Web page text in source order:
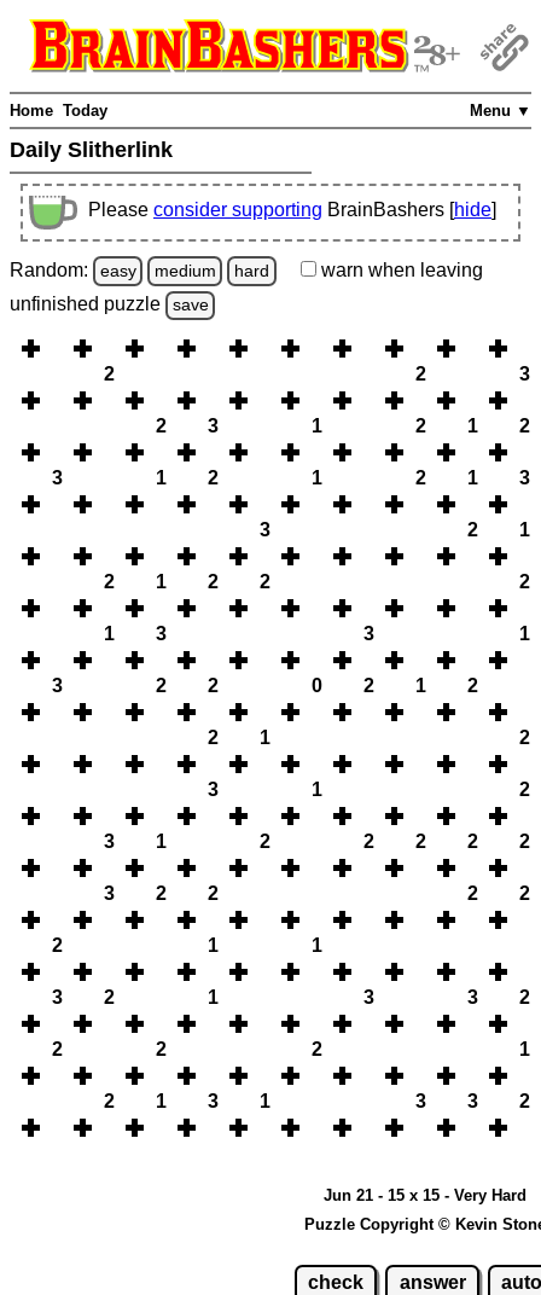
Menu ▼
Home Today
Daily Slitherlink
Please consider supporting BrainBashers [hide]
Random: easy medium hard warn when leaving
unfinished puzzle save
2 2 3
2 3 1 2 1 2
3 1 2 1 2 1 3
3 2 1
2 1 2 2 2
1 3 3 1
3 2 2 0 2 1 2
2 1 2
3 1 2
3 1 2 2 2 2 2
3 2 2 2 2
2 1 1
3 2 1 3 3 2
2 2 2 1
2 1 3 1 3 3 2
Jun 21 - 15 x 15 - Very Hard
Puzzle Copyright © Kevin
check answer